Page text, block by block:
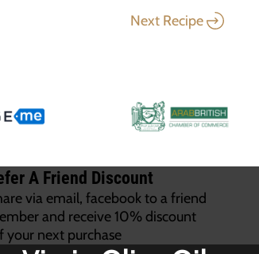
Next Recipe
A Friend Discount
via email, facebook to a friend
and receive 10% discount
your next purchase